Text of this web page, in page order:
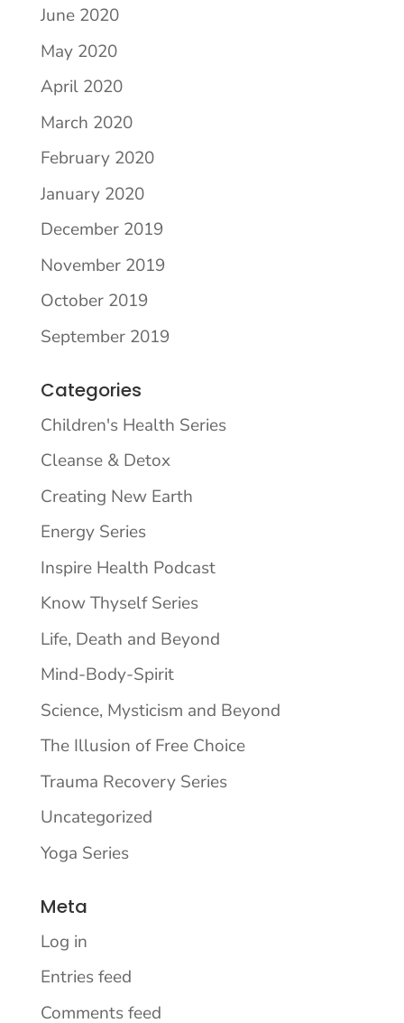
June 2020
May 2020
April 2020
March 2020
February 2020
January 2020
December 2019
November 2019
October 2019
September 2019
Categories
Children's Health Series
Cleanse & Detox
Creating New Earth
Energy Series
Inspire Health Podcast
Know Thyself Series
Life, Death and Beyond
Mind-Body-Spirit
Science, Mysticism and Beyond
The Illusion of Free Choice
Trauma Recovery Series
Uncategorized
Yoga Series
Meta
Log in
Entries feed
Comments feed